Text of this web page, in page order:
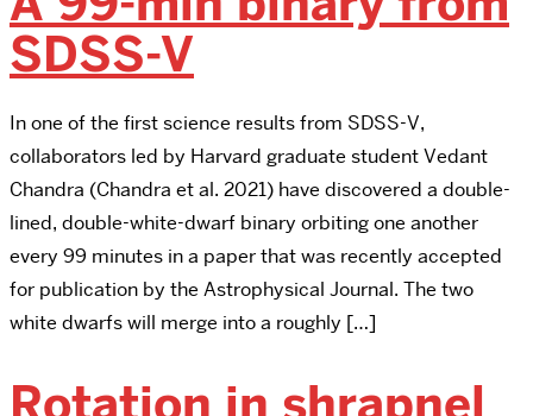
SDSS-V
In one of the first science results from SDSS-V,
collaborators led by Harvard graduate student Vedant
Chandra (Chandra et al. 2021) have discovered a double-
lined, double-white-dwarf binary orbiting one another
every 99 minutes in a paper that was recently accepted
for publication by the Astrophysical Journal. The two
white dwarfs will merge into a roughly […]